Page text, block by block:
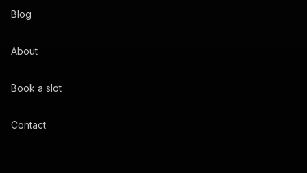
Blog
About
Book a slot
Contact